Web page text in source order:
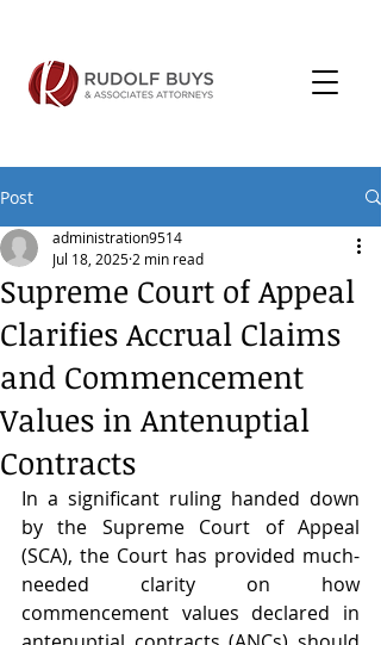
Post
Supreme Court of Appeal
Clarifies Accrual Claims
and Commencement
Values in Antenuptial
Contracts
administration9514
Jul 18, 2025 2 min read
In a significant ruling handed down
by the Supreme Court of Appeal
(SCA), the Court has provided much-
needed clarity on how
commencement values declared in